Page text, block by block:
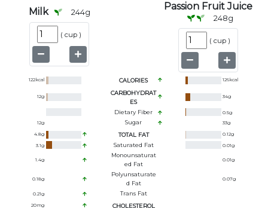
Milk 244g
( cup )
Passion Fruit Juice
248g
( cup )
122kcal CALORIES 126kcal
12g
CARBOHYDRAT
ES
34g
Dietary Fiber 0.5g
12g Sugar 33g
4.8g TOTAL FAT 0.12g
3.1g Saturated Fat 0.01g
1.4g
Monounsaturat
Ed Fat
0.01g
0.18g
Polyunsaturate
D Fat
0.07g
0.21g Trans Fat
20mg CHOLESTEROL